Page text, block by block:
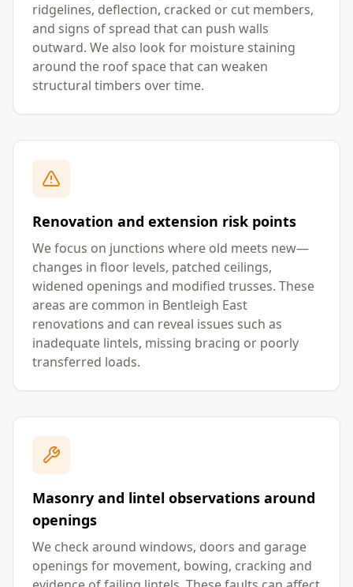
ridgelines, deflection, cracked or cut members,
and signs of spread that can push walls
outward. We also look for moisture staining
around the roof space that can weaken
structural timbers over time.
Renovation and extension risk points
We focus on junctions where old meets new—
changes in floor levels, patched ceilings,
widened openings and modified trusses. These
areas are common in Bentleigh East
renovations and can reveal issues such as
inadequate lintels, missing bracing or poorly
transferred loads.
Masonry and lintel observations around
openings
We check around windows, doors and garage
openings for movement, bowing, cracking and